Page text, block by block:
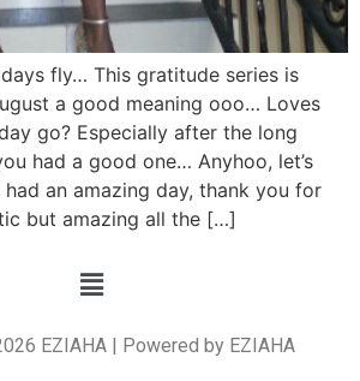
fly… This gratitude series is
a good meaning ooo… Loves
go? Especially after the long
had a good one… Anyhoo, let’s
an amazing day, thank you for
but amazing all the […]
EZIAHA | Powered by EZIAHA